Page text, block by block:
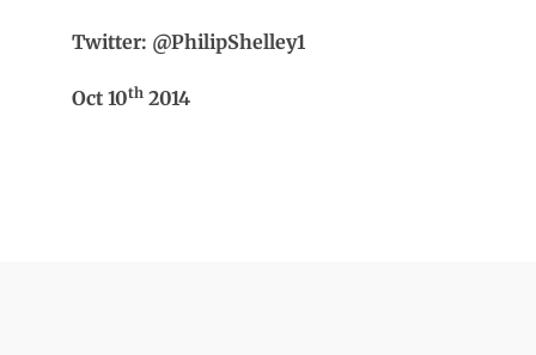
Twitter: @PhilipShelley1
Oct 10th 2014